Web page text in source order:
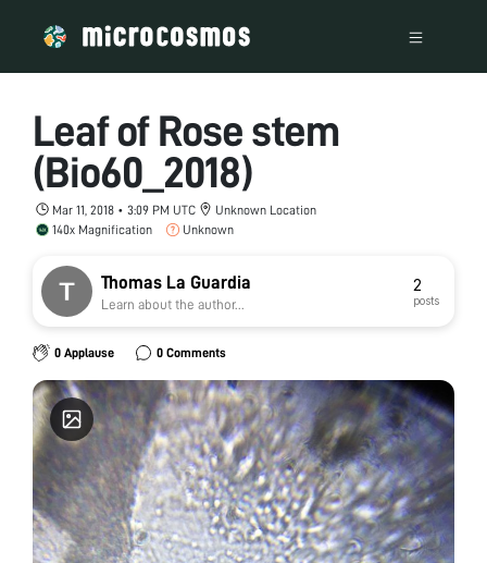
Leaf of Rose stem
(Bio60_2018)
Mar 11, 2018 • 3:09 PM UTC
Unknown Location
140x Magnification
Unknown
Thomas La Guardia
Learn about the author...
2
posts
0 Applause 0 Comments